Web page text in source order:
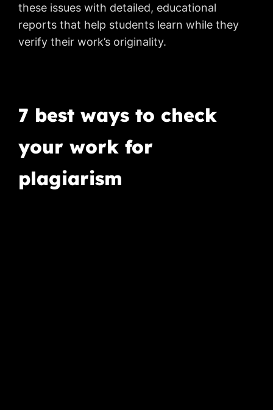
these issues with detailed, educational
reports that help students learn while they
verify their work’s originality.
7 best ways to check
your work for
plagiarism